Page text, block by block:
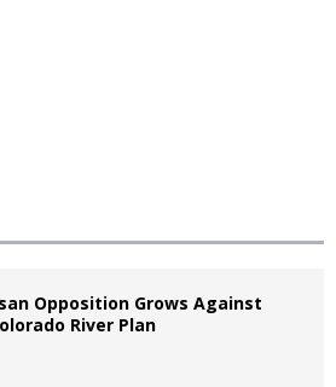
Opposition Grows Against
River Plan